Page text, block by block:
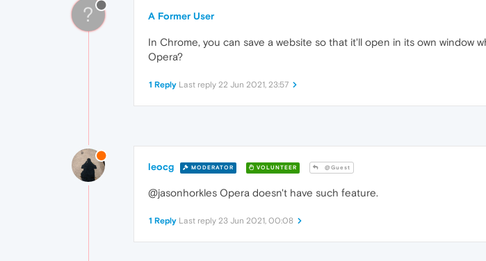
? A Former User
In Chrome, you can save a website so that it'll open in its own window
Opera?
1 Reply Last reply 22 Jun 2021, 23:57
leocg MODERATOR VOLUNTEER @Guest
@jasonhorkles Opera doesn't have such feature.
1 Reply Last reply 23 Jun 2021, 00:08